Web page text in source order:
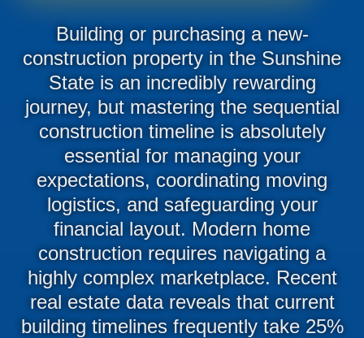
Building or purchasing a new-
construction property in the Sunshine
State is an incredibly rewarding
journey, but mastering the sequential
construction timeline is absolutely
essential for managing your
expectations, coordinating moving
logistics, and safeguarding your
financial layout. Modern home
construction requires navigating a
highly complex marketplace. Recent
real estate data reveals that current
building timelines frequently take 25%